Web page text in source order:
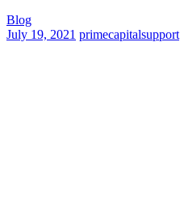
Blog
July 19, 2021 primecapitalsupport